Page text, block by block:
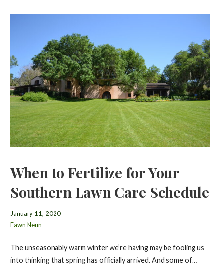
When to Fertilize for Your
Southern Lawn Care Schedule
January 11, 2020
Fawn Neun
The unseasonably warm winter we’re having may be fooling us
into thinking that spring has officially arrived. And some of…